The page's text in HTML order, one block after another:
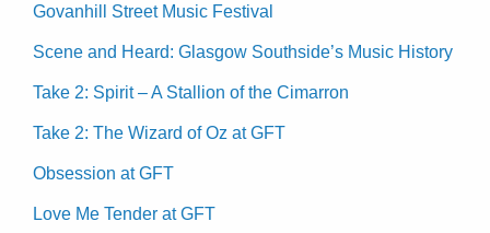
Govanhill Street Music Festival
Scene and Heard: Glasgow Southside’s Music History
Take 2: Spirit – A Stallion of the Cimarron
Take 2: The Wizard of Oz at GFT
Obsession at GFT
Love Me Tender at GFT